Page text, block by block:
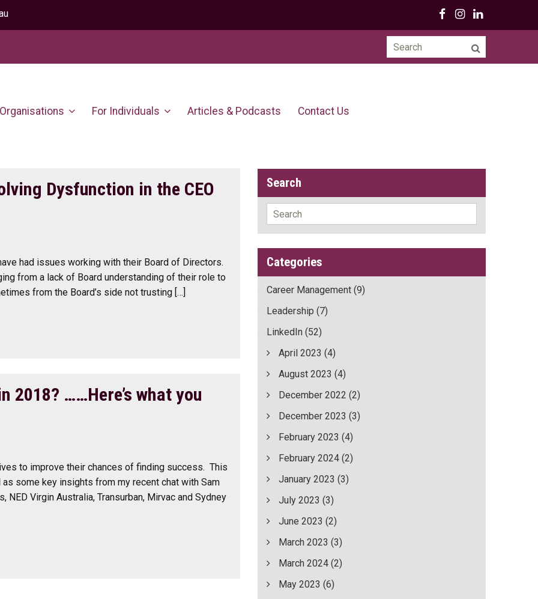
Search
for:
For Individuals Articles & Podcasts Contact Us
Search
Search
for:
Categories
Career Management(9)
Leadership (7)
LinkedIn (52)
April 2023 (4)
August 2023 (4)
December 2022 (2)
December 2023 (3)
February 2023 (4)
February 2024(2)
January 2023 (3)
July 2023 (3)
June 2023 (2)
March 2023 (3)
March 2024(2)
May 2023 (6)
Dysfunction in the CEO
had issues working with their Board of Directors.
from a lack of Board understanding of their role to
from the Board’s side not trusting […]
2018? ……Here’s what you
to improve their chances of finding success. This
some key insights from my recent chat with Sam
NED Virgin Australia, Transurban, Mirvac and Sydney